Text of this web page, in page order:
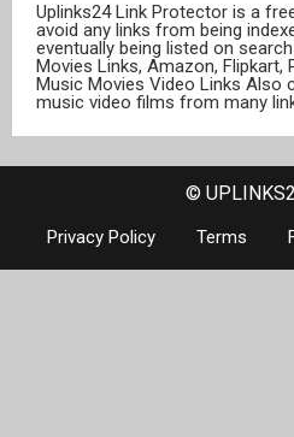
Uplinks24 Link Protector is a
avoid any links from being
eventually being listed on
Movies Links, Amazon, Flipkart,
Music Movies Video Links Also
music video films from many
©
Privacy Policy Terms